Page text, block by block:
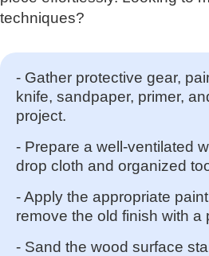
techniques?
- Gather protective gear,
knife, sandpaper, primer,
project.
- Prepare a well-ventilated
drop cloth and organized
- Apply the appropriate
remove the old finish with a
- Sand the wood surface